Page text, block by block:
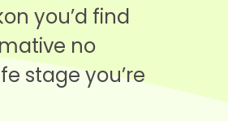
you’d find
no
stage you’re